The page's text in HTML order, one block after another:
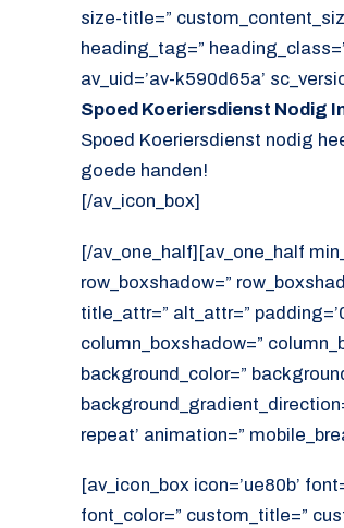
size-title=”
heading_tag=”
av_uid=’av-k590d65a’
Spoed Koeriersdienst Nodig
Spoed Koeriersdienst nodig
goede handen!
[/av_icon_box]
[/av_one_half][av_one_half
row_boxshadow=”
title_attr=” alt_attr=”
column_boxshadow=”
background_color=”
repeat’ animation=”
[av_icon_box icon=’ue80b’
font_color=” custom_title=”